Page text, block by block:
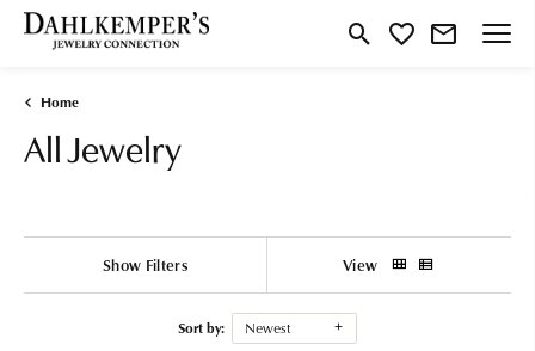
Toggle Search Menu
Toggle My Wishlist
Home
All Jewelry
Show Filters View
Sort by:
Newest